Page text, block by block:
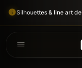
Silhouettes & line art